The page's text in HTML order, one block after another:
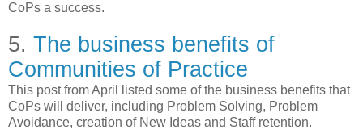
CoPs a success.
5. The business benefits of
Communities of Practice
This post from April listed some of the business benefits that
CoPs will deliver, including Problem Solving, Problem
Avoidance, creation of New Ideas and Staff retention.